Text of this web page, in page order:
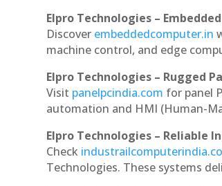
Elpro Technologies –
Discover embeddedcomputer.in
machine control, and edge
Elpro Technologies – Rugged
Visit panelpcindia.com for panel
automation and HMI (Human-
Elpro Technologies – Reliable
Check
Technologies. These systems